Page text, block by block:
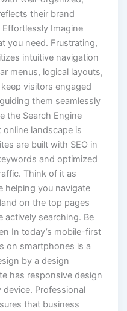
their brand
Imagine
you need. Frustrating,
intuitive navigation
menus, logical layouts,
visitors engaged
them seamlessly
the Search Engine
landscape is
are built with SEO in
and optimized
Think of it as
helping you navigate
on the top pages
actively searching. Be
In today’s mobile-first
on smartphones is a
by a design
has responsive design
Professional
that business